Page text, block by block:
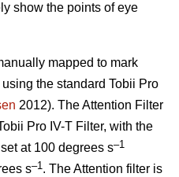
show the points of eye
mapped to mark
the standard Tobii Pro
2012). The Attention Filter
Pro IV-T Filter, with the
at 100 degrees s–1
s–1. The Attention filter is